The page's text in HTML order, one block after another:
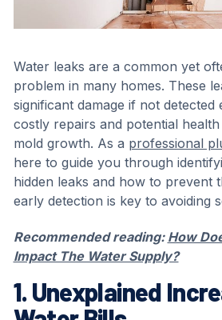
Water leaks are a common yet
problem in many homes. These
significant damage if not detected
costly repairs and potential
mold growth. As a professional
here to guide you through
hidden leaks and how to prevent
early detection is key to avoiding
Recommended reading: How
Impact The Water Supply?
1. Unexplained